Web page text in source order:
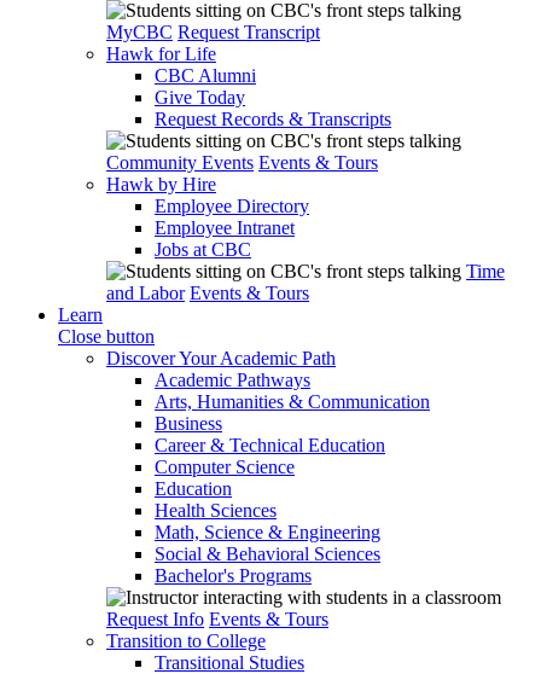
MyCBC Request Transcript
Hawk for Life
CBC Alumni
Give Today
Request Records & Transcripts
Community Events Events & Tours
Hawk by Hire
Employee Directory
Employee Intranet
Jobs at CBC
Time
and Labor Events & Tours
Learn
Close button
Discover Your Academic Path
Academic Pathways
Arts, Humanities & Communication
Business
Career & Technical Education
Computer Science
Education
Health Sciences
Math, Science & Engineering
Social & Behavioral Sciences
Bachelor's Programs
Request Info Events & Tours
Transition to College
Transitional Studies